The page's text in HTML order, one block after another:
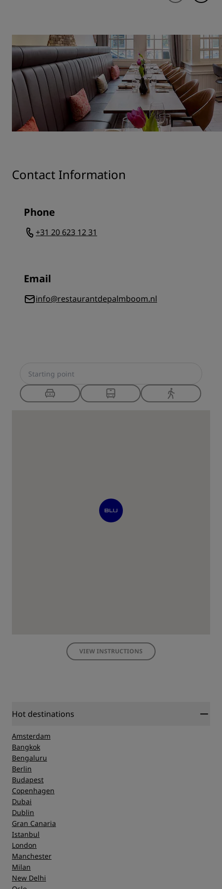
Contact Information
Phone
+31 20 623 12 31
Email
info@restaurantdepalmboom.nl
VIEW INSTRUCTIONS
Hot destinations
Amsterdam
Bangkok
Bengaluru
Berlin
Budapest
Copenhagen
Dubai
Dublin
Gran Canaria
Istanbul
London
Manchester
Milan
New Delhi